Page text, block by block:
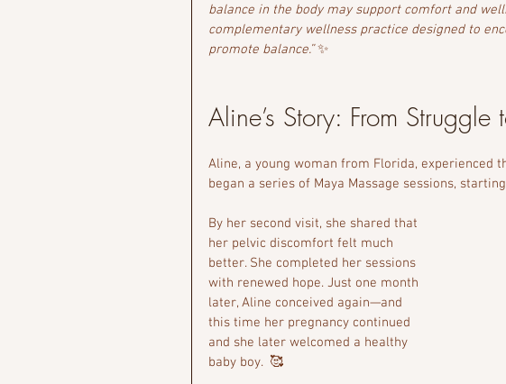
balance in the body may support comfort and
complementary wellness practice designed to
promote balance.” ✨
Aline’s Story: From Struggle
Aline, a young woman from Florida, experienced
began a series of Maya Massage sessions,
By her second visit, she shared that
her pelvic discomfort felt much
better. She completed her sessions
with renewed hope. Just one month
later, Aline conceived again—and
this time her pregnancy continued
and she later welcomed a healthy
baby boy.  🥰